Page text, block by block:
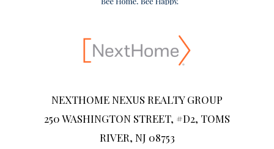
NEXTHOME NEXUS REALTY GROUP
250 WASHINGTON STREET, #D2, TOMS
RIVER, NJ 08753